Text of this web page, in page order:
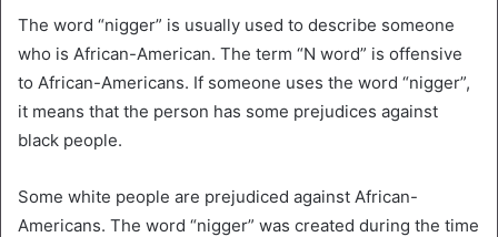
The word “nigger” is usually used to describe someone
who is African-American. The term “N word” is offensive
to African-Americans. If someone uses the word “nigger”,
it means that the person has some prejudices against
black people.
Some white people are prejudiced against African-
Americans. The word “nigger” was created during the time